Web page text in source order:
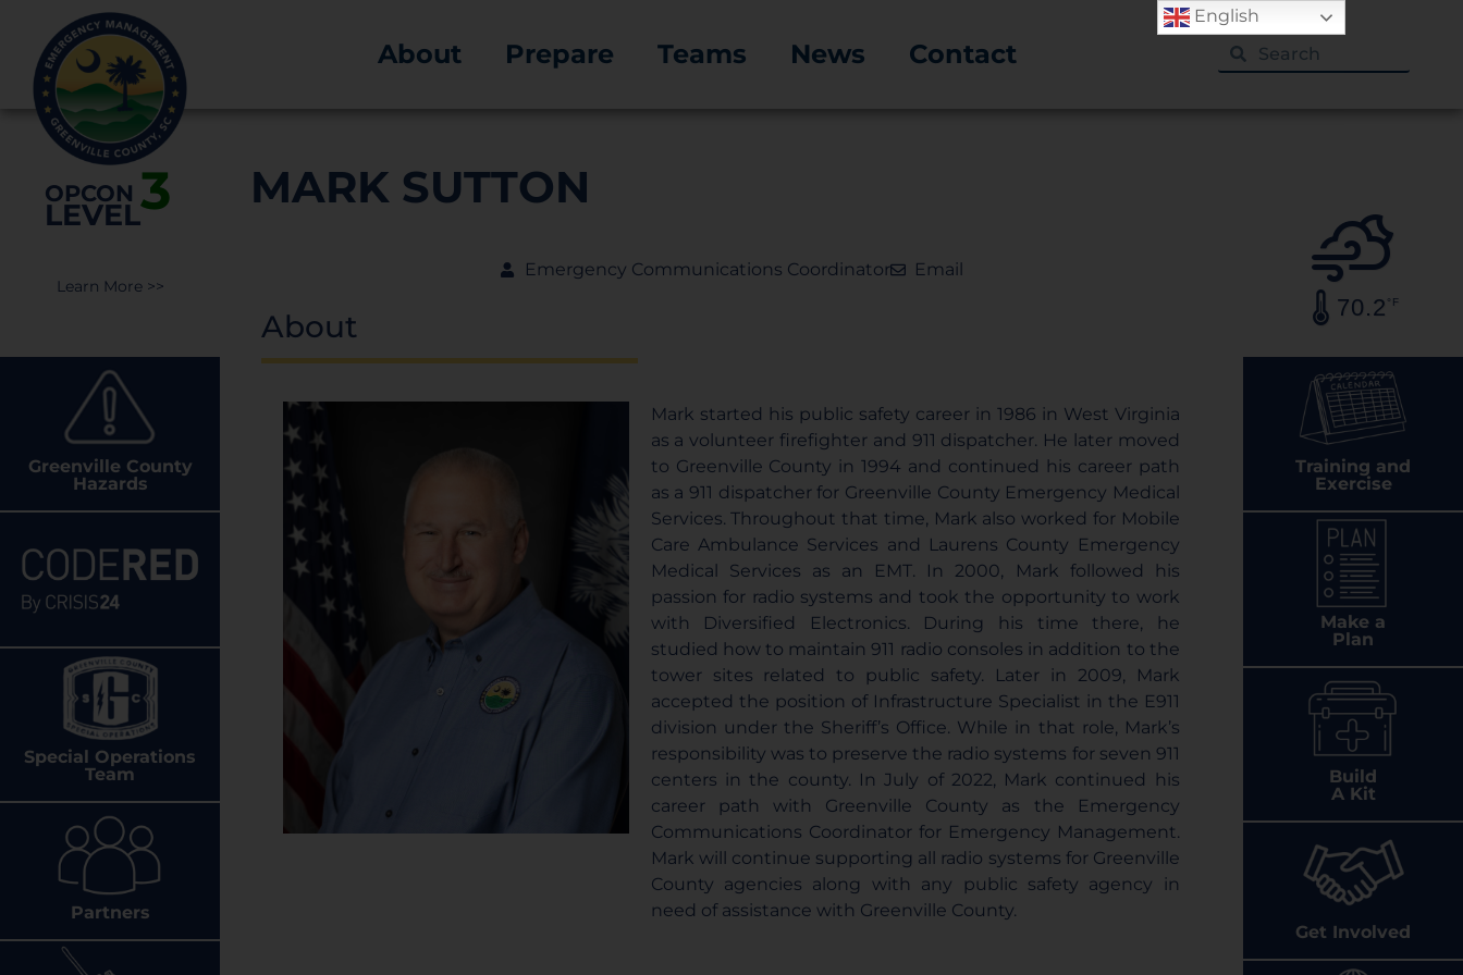
About Prepare Teams News Contact
OPCON
LEVEL3
Learn More >>
Greenville County
Hazards
Special Operations
Team
Partners
MARK SUTTON
Emergency Communications Coordinator Email
About
Mark started his public safety career in 1986 in West Virginia
as a volunteer firefighter and 911 dispatcher. He later moved
to Greenville County in 1994 and continued his career path
as a 911 dispatcher for Greenville County Emergency Medical
Services. Throughout that time, Mark also worked for Mobile
Care Ambulance Services and Laurens County Emergency
Medical Services as an EMT. In 2000, Mark followed his
passion for radio systems and took the opportunity to work
with Diversified Electronics. During his time there, he
studied how to maintain 911 radio consoles in addition to the
tower sites related to public safety. Later in 2009, Mark
accepted the position of Infrastructure Specialist in the E911
division under the Sheriff’s Office. While in that role, Mark’s
responsibility was to preserve the radio systems for seven 911
centers in the county. In July of 2022, Mark continued his
career path with Greenville County as the Emergency
Communications Coordinator for Emergency Management.
Mark will continue supporting all radio systems for Greenville
County agencies along with any public safety agency in
need of assistance with Greenville County.
70.2 °F
Training and
Exercise
Make a
Plan
Build
A Kit
Get Involved
English